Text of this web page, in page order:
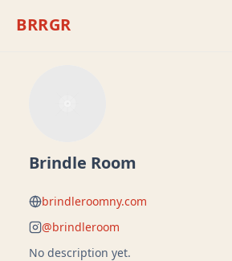
BRRGR
Brindle Room
brindleroomny.com
@brindleroom
No description yet.